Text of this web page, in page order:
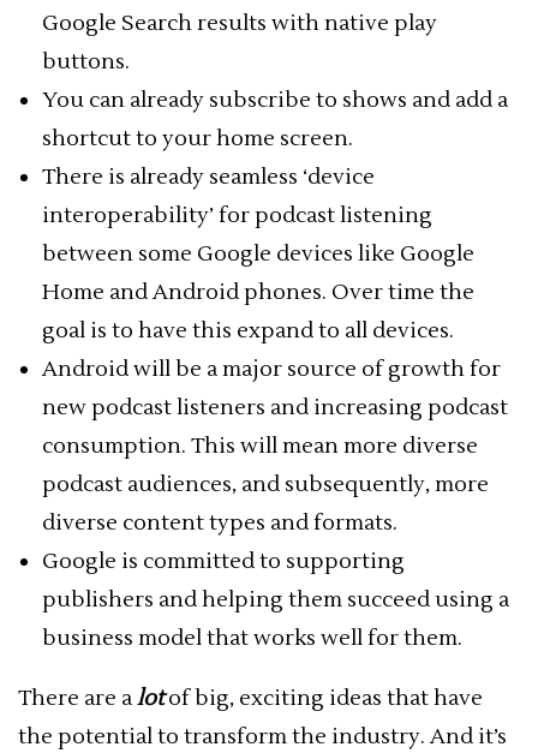
Google Search results with native play
buttons.
You can already subscribe to shows and add a
shortcut to your home screen.
There is already seamless ‘device
interoperability’ for podcast listening
between some Google devices like Google
Home and Android phones. Over time the
goal is to have this expand to all devices.
Android will be a major source of growth for
new podcast listeners and increasing podcast
consumption. This will mean more diverse
podcast audiences, and subsequently, more
diverse content types and formats.
Google is committed to supporting
publishers and helping them succeed using a
business model that works well for them.
There are alotof big, exciting ideas that have
the potential to transform the industry. And it’s